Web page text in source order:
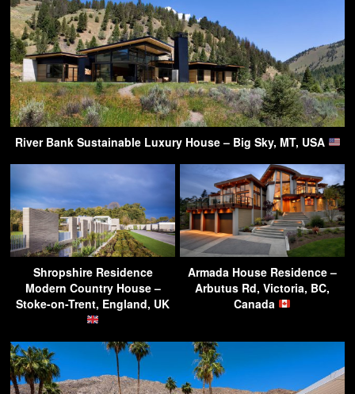
River Bank Sustainable Luxury House – Big Sky, MT, USA
Shropshire Residence
Modern Country House –
Stoke-on-Trent, England, UK
Armada House Residence –
Arbutus Rd, Victoria, BC,
Canada